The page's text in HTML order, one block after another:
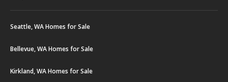
Seattle, WA Homes for Sale
Bellevue, WA Homes for Sale
Kirkland, WA Homes for Sale